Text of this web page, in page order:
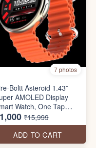
7 photos
Boltt Asteroid 1.43”
AMOLED Display
Watch, One Tap
Calling, 466 * 466
Resolution, 123 Sports
Modes, in-Built Voice
350mAh Large
₹15,999
ADD TO CART